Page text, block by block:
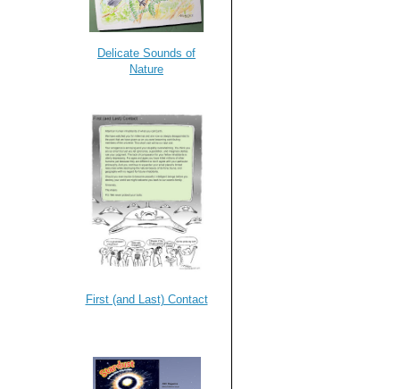
Delicate Sounds of
Nature
First (and Last) Contact